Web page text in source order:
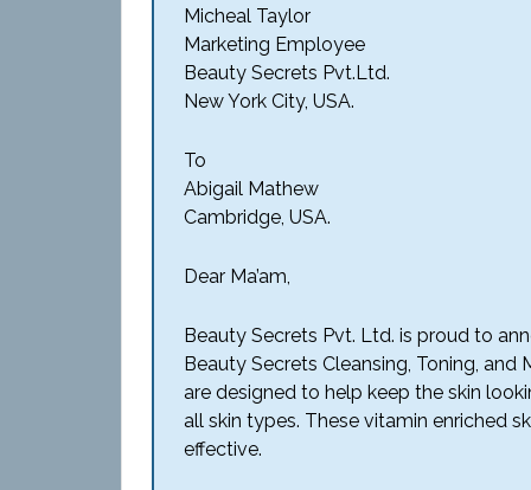
Micheal Taylor
Marketing Employee
Beauty Secrets Pvt.Ltd.
New York City, USA.
To
Abigail Mathew
Cambridge, USA.
Dear Ma’am,
Beauty Secrets Pvt. Ltd. is proud to
Beauty Secrets Cleansing, Toning,
are designed to help keep the skin
all skin types. These vitamin enriched
effective.